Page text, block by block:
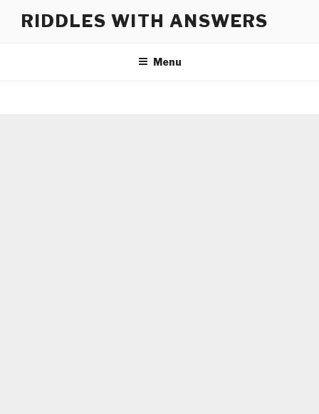
RIDDLES WITH ANSWERS
Menu